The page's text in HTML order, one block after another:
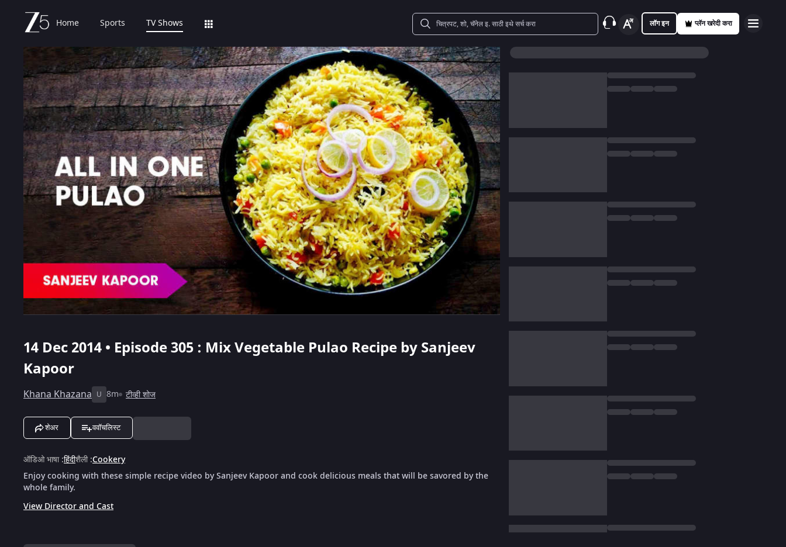
Home Sports TV Shows लॉग इन प्लॅन खरेदी करा
14 Dec 2014 • Episode 305 : Mix Vegetable Pulao Recipe by Sanjeev
Kapoor
Khana Khazana U 8m टीव्ही शोज
शेअर ववॉचलिस्ट
ऑडिओ भाषा:हिंदीशैली:Cookery
Enjoy cooking with these simple recipe video by Sanjeev Kapoor and cook delicious meals that will be savored by the
whole family.
View Director and Cast